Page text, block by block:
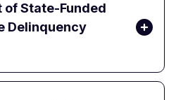
of State-Funded
Delinquency